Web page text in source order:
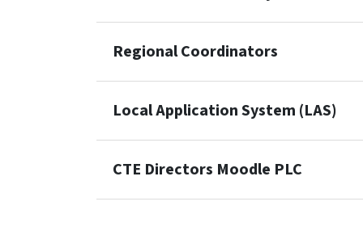
Regional Coordinators
Local Application System (LAS)
CTE Directors Moodle PLC